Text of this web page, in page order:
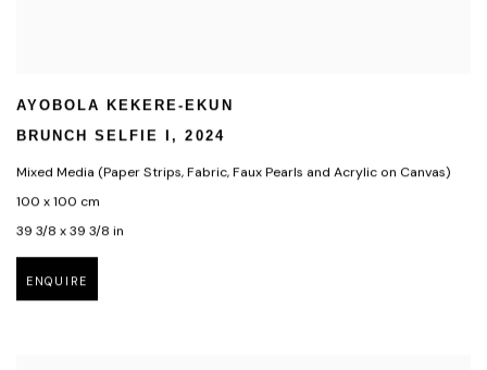
AYOBOLA KEKERE-EKUN
BRUNCH SELFIE I ,2024
Mixed Media (Paper Strips,Fabric,Faux Pearls and Acrylic on Canvas)
100 x 100 cm
39 3/8 x 39 3/8 in
ENQUIRE